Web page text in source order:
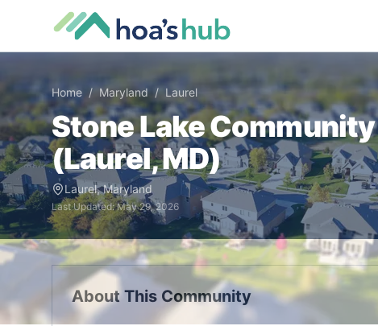
Home / Maryland / Laurel
Stone Lake
(Laurel,MD)
Laurel,Maryland
Last Updated:May 29, 2026
About This Community